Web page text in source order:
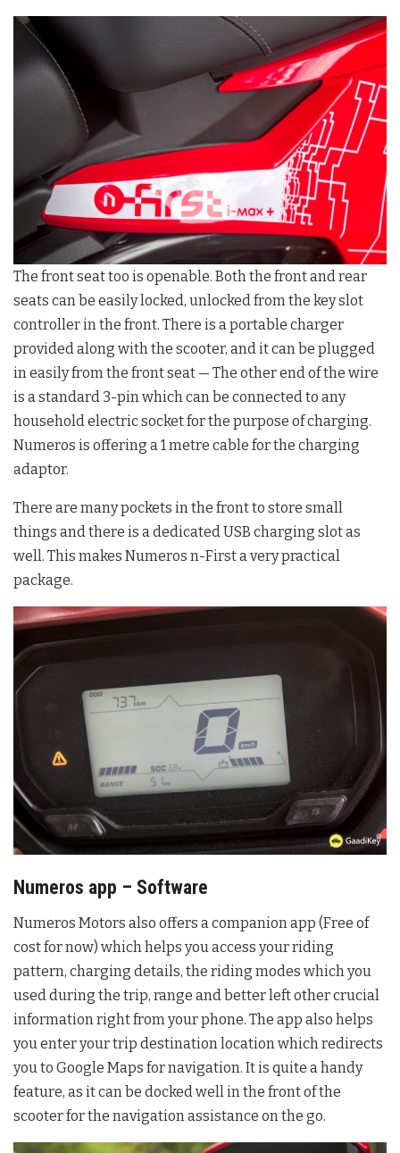
The front seat too is openable. Both the front and rear
seats can be easily locked, unlocked from the key slot
controller in the front. There is a portable charger
provided along with the scooter, and it can be plugged
in easily from the front seat — The other end of the wire
is a standard 3-pin which can be connected to any
household electric socket for the purpose of charging.
Numeros is offering a 1 metre cable for the charging
adaptor.
There are many pockets in the front to store small
things and there is a dedicated USB charging slot as
well. This makes Numeros n-First a very practical
package.
Numeros app – Software
Numeros Motors also offers a companion app (Free of
cost for now) which helps you access your riding
pattern, charging details, the riding modes which you
used during the trip, range and better left other crucial
information right from your phone. The app also helps
you enter your trip destination location which redirects
you to Google Maps for navigation. It is quite a handy
feature, as it can be docked well in the front of the
scooter for the navigation assistance on the go.